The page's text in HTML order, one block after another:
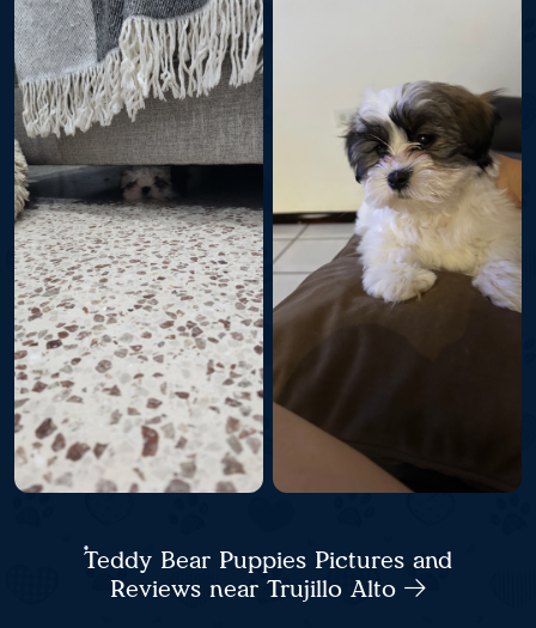
Teddy Bear Puppies Pictures and
Reviews near Trujillo Alto